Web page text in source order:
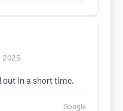
2025
out in a short time.
Google